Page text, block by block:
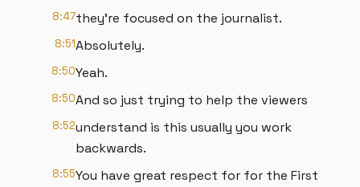
8:47they're focused on the journalist.
8:51Absolutely.
8:50Yeah.
8:50And so just trying to help the viewers
8:52understand is this usually you work
backwards.
8:55You have great respect for for the First